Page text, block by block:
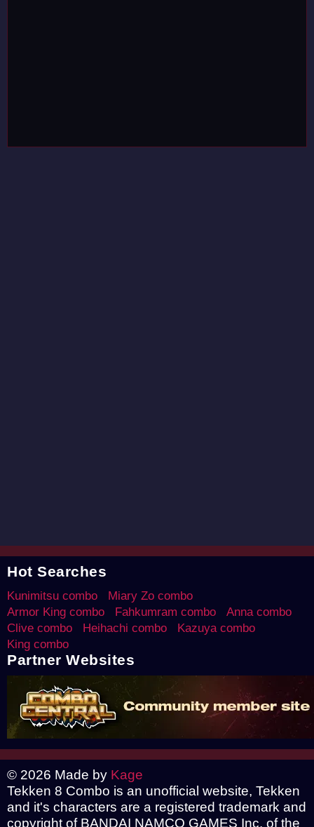
Hot Searches
Kunimitsu combo
Miary Zo combo
Armor King combo
Fahkumram combo
Anna combo
Clive combo
Heihachi combo
Kazuya combo
King combo
Partner Websites
© 2026 Made by Kage
Tekken 8 Combo is an unofficial website, Tekken
and it's characters are a registered trademark and
copyright of BANDAI NAMCO GAMES Inc. of the